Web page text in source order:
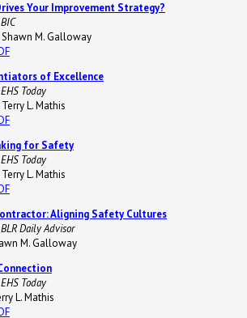
Your Improvement Strategy?
BIC
M. Galloway
of Excellence
EHS Today
L. Mathis
for Safety
EHS Today
L. Mathis
Aligning Safety Cultures
BLR Daily Advisor
M. Galloway
EHS Today
L. Mathis